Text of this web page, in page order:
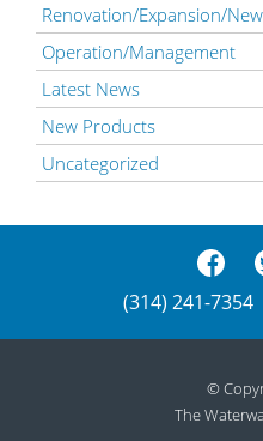
Renovation/Expansion/
Operation/Management
Latest News
New Products
Uncategorized
(314) 241-7354
©
The